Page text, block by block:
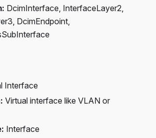
DcimInterface, InterfaceLayer2,
DcimEndpoint,
Interface
Virtual interface like VLAN or
Interface